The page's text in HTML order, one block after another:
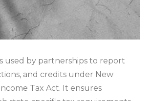
used by partnerships to report
and credits under New
Income Tax Act. It ensures